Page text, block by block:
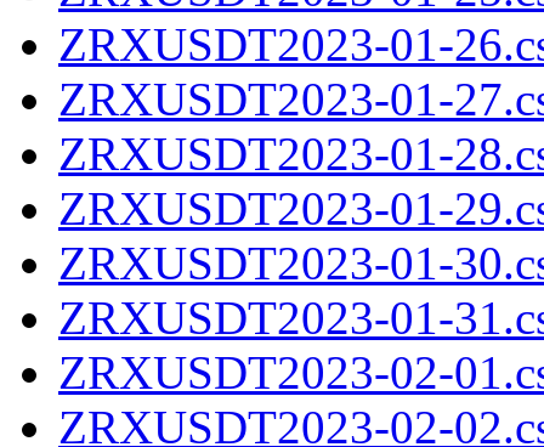
ZRXUSDT2023-01-
ZRXUSDT2023-01-
ZRXUSDT2023-01-
ZRXUSDT2023-01-
ZRXUSDT2023-01-
ZRXUSDT2023-01-
ZRXUSDT2023-02-
ZRXUSDT2023-02-